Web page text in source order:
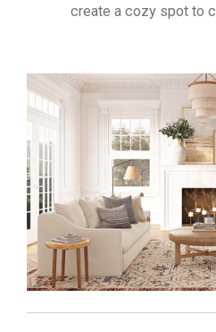
create a cozy spot to